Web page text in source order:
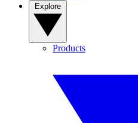
Products